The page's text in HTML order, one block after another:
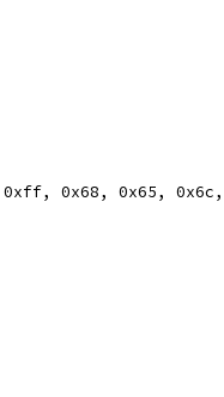
0xff, 0x68, 0x65,